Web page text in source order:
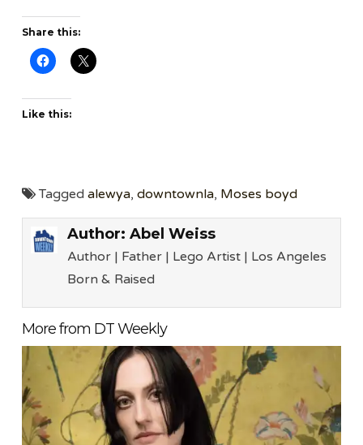
Share this:
Like this:
Taggedalewya,downtownla, Moses boyd
Author: Abel Weiss
Author | Father | Lego Artist | Los Angeles
Born & Raised
More from DT Weekly